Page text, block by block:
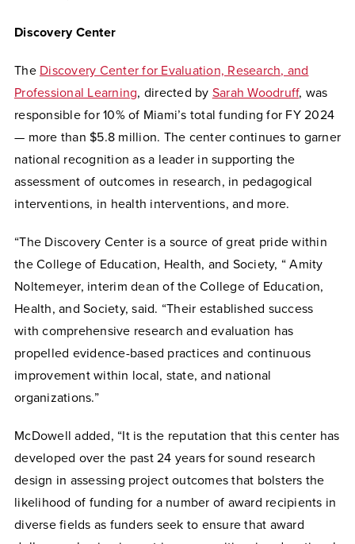
Discovery Center
The Discovery Center for Evaluation, Research, and
Professional Learning, directed by Sarah Woodruff, was
responsible for 10% of Miami’s total funding for FY 2024
— more than $5.8 million. The center continues to garner
national recognition as a leader in supporting the
assessment of outcomes in research, in pedagogical
interventions, in health interventions, and more.
“The Discovery Center is a source of great pride within
the College of Education, Health, and Society, “Amity
Noltemeyer, interim dean of the College of Education,
Health, and Society, said. “Their established success
with comprehensive research and evaluation has
propelled evidence-based practices and continuous
improvement within local, state, and national
organizations.”
McDowell added, “It is the reputation that this center has
developed over the past 24 years for sound research
design in assessing project outcomes that bolsters the
likelihood of funding for a number of award recipients in
diverse fields as funders seek to ensure that award